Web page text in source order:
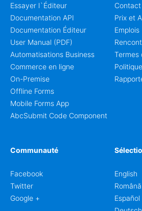
Essayer l`Éditeur
Documentation API
Documentation Éditeur
User Manual (PDF)
Automatisations Business
Commerce en ligne
On-Premise
Offline Forms
Mobile Forms App
AbcSubmit Code Component
Prix et
Emplois
Termes
Communauté
Facebook
Twitter
Google +
English
Română
Español